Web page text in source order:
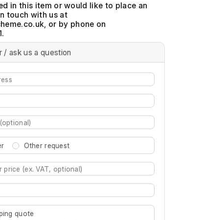
in this item or would like to place an
touch with us at
, or by phone on
/ ask us a question
Other request
for results.
quote